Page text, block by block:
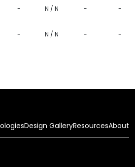
- N / N - -
- N / N - -
Design GalleryResourcesAbout